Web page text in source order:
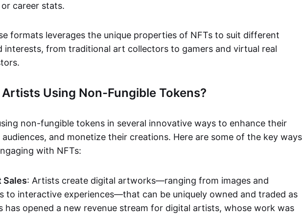
career stats.
formats leverages the unique properties of NFTs to suit different
interests, from traditional art collectors to gamers and virtual real
Using Non-Fungible Tokens?
non-fungible tokens in several innovative ways to enhance their
and monetize their creations. Here are some of the key ways
with NFTs:
Sales: Artists create digital artworks—ranging from images and
to interactive experiences—that can be uniquely owned and traded as
has opened a new revenue stream for digital artists, whose work was